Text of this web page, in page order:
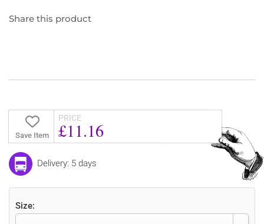
Share this product
Save Item
PRICE
£11.16
Delivery: 5 days
Size: